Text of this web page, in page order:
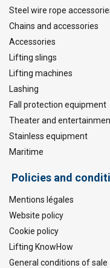
Steel wire rope
Chains and accessories
Accessories
Lifting slings
Lifting machines
Lashing
Fall protection equipment
Theater and
Stainless equipment
Maritime
Policies and
Mentions légales
Website policy
Cookie policy
Lifting KnowHow
General conditions of sale